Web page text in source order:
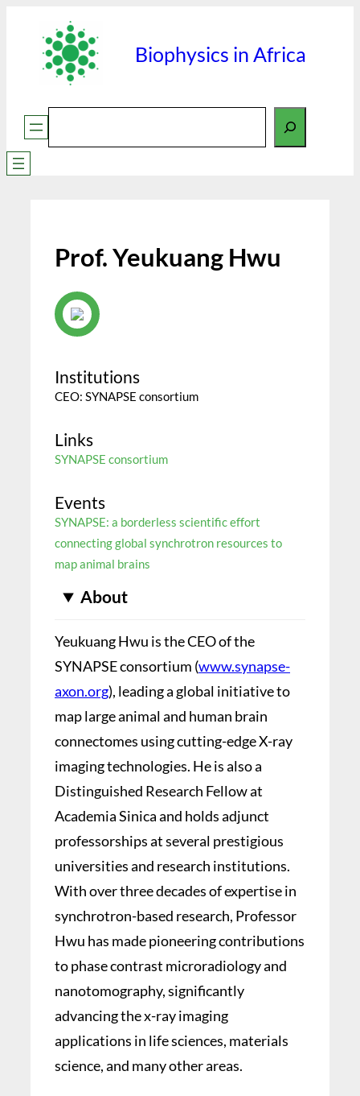
content
Biophysics in Africa
Search
Prof. Yeukuang Hwu
Institutions
CEO: SYNAPSE consortium
Links
SYNAPSE consortium
Events
SYNAPSE: a borderless scientific effort
connecting global synchrotron resources to
map animal brains
About
Yeukuang Hwu is the CEO of the
SYNAPSE consortium (www.synapse-
axon.org), leading a global initiative to
map large animal and human brain
connectomes using cutting-edge X-ray
imaging technologies. He is also a
Distinguished Research Fellow at
Academia Sinica and holds adjunct
professorships at several prestigious
universities and research institutions.
With over three decades of expertise in
synchrotron-based research, Professor
Hwu has made pioneering contributions
to phase contrast microradiology and
nanotomography, significantly
advancing the x-ray imaging
applications in life sciences, materials
science, and many other areas.